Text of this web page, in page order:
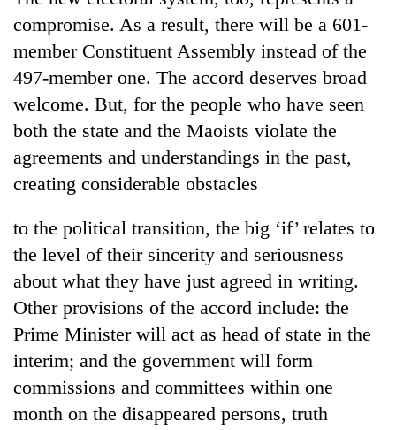
Badimalika's
high-
altitude
appeal
beyond
the
pilgrimage
Bodies
spotted
5,000m
Yalung
Ri,
halts
recovery
community
bids
farewell
to
Pur
Bahadur
'Yukta'
Gurung
compromise. As a result, there will be a 601-
member Constituent Assembly instead of the
497-member one. The accord deserves broad
welcome. But, for the people who have seen
both the state and the Maoists violate the
agreements and understandings in the past,
creating considerable obstacles
to the political transition, the big ‘if’ relates to
the level of their sincerity and seriousness
about what they have just agreed in writing.
Other provisions of the accord include: the
Prime Minister will act as head of state in the
interim; and the government will form
commissions and committees within one
month on the disappeared persons, truth